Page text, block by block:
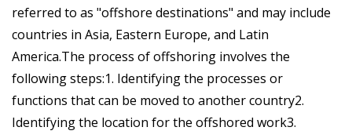
referred to as "offshore destinations" and may include
countries in Asia, Eastern Europe, and Latin
America.The process of offshoring involves the
following steps:1. Identifying the processes or
functions that can be moved to another country2.
Identifying the location for the offshored work3.